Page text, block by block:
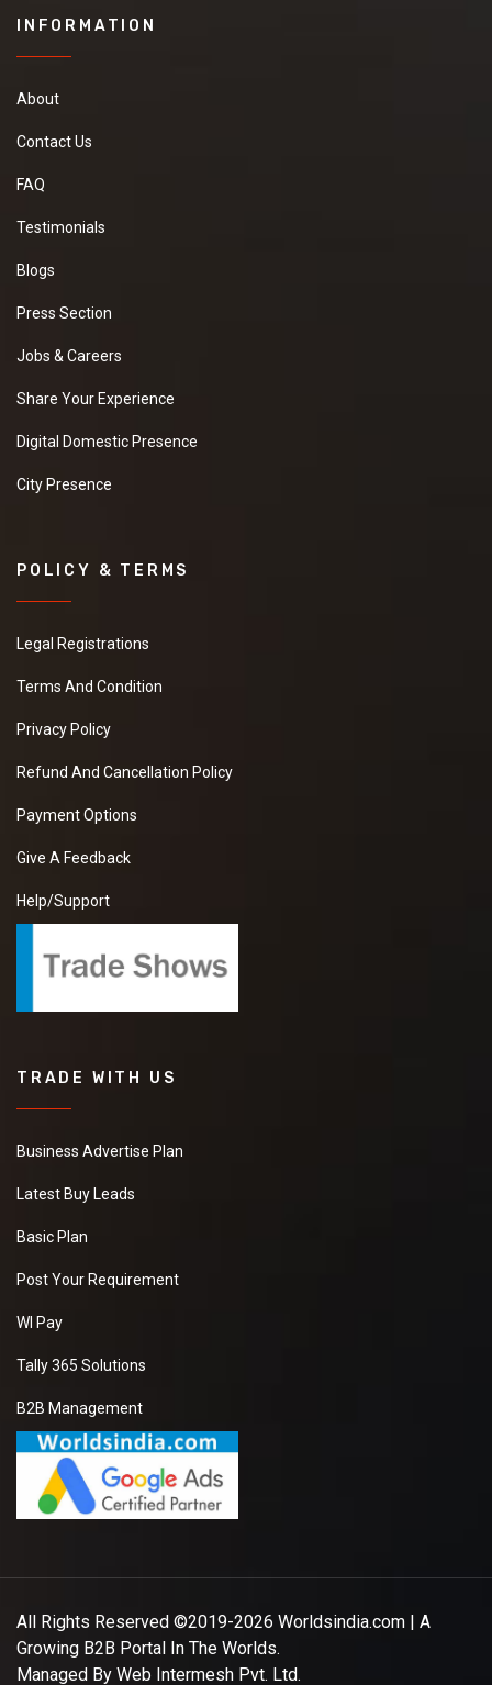
INFORMATION
About
Contact Us
FAQ
Testimonials
Blogs
Press Section
Jobs & Careers
Share Your Experience
Digital Domestic Presence
City Presence
POLICY & TERMS
Legal Registrations
Terms And Condition
Privacy Policy
Refund And Cancellation Policy
Payment Options
Give A Feedback
Help/Support
TRADE WITH US
Business Advertise Plan
Latest Buy Leads
Basic Plan
Post Your Requirement
WI Pay
Tally 365 Solutions
B2B Management
All Rights Reserved ©2019-2026 Worldsindia.com | A
Growing B2B Portal In The Worlds.
Managed By Web Intermesh Pvt. Ltd.